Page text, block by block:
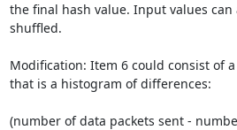
the final hash value. Input values can
shuffled.
Modification: Item 6 could consist of
that is a histogram of differences:
(number of data packets sent -